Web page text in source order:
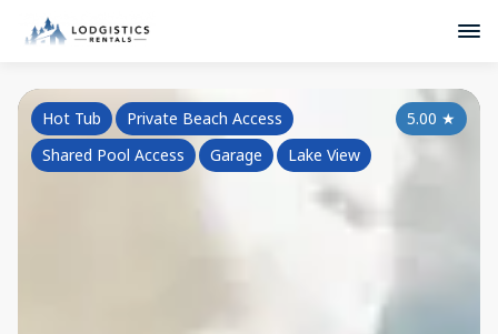
5.00 ★
Hot Tub
Private Beach Access
Shared Pool Access
Garage Lake View